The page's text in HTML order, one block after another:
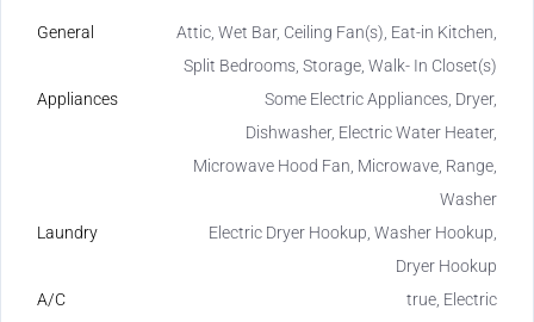
General
Attic, Wet Bar, Ceiling Fan(s), Eat-in Kitchen,
Split Bedrooms, Storage, Walk- In Closet(s)
Appliances
Some Electric Appliances, Dryer,
Dishwasher, Electric Water Heater,
Microwave Hood Fan, Microwave, Range,
Washer
Laundry
Electric Dryer Hookup, Washer Hookup,
Dryer Hookup
A/C
true, Electric